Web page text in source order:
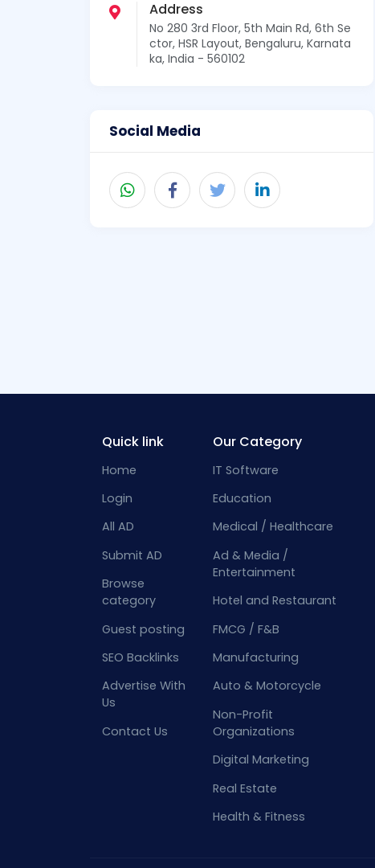
Address
No 280 3rd Floor, 5th Main Rd, 6th Se
ctor, HSR Layout, Bengaluru, Karnata
ka, India - 560102
Social Media
Quick link
Home
Login
All AD
Submit AD
Browse
category
Guest posting
SEO Backlinks
Advertise With
Us
Contact Us
Our Category
IT Software
Education
Medical / Healthcare
Ad & Media /
Entertainment
Hotel and Restaurant
FMCG / F&B
Manufacturing
Auto & Motorcycle
Non-Profit
Organizations
Digital Marketing
Real Estate
Health & Fitness